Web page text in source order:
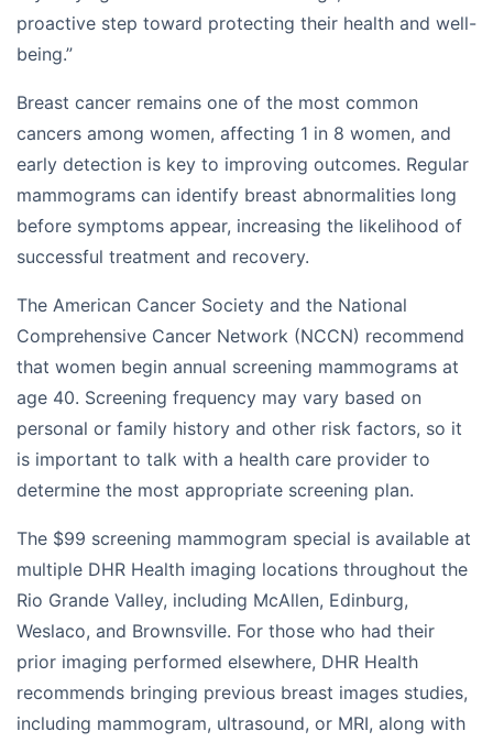
proactive step toward protecting their health and well-
being.”
Breast cancer remains one of the most common
cancers among women, affecting 1 in 8 women, and
early detection is key to improving outcomes. Regular
mammograms can identify breast abnormalities long
before symptoms appear, increasing the likelihood of
successful treatment and recovery.
The American Cancer Society and the National
Comprehensive Cancer Network (NCCN) recommend
that women begin annual screening mammograms at
age 40. Screening frequency may vary based on
personal or family history and other risk factors, so it
is important to talk with a health care provider to
determine the most appropriate screening plan.
The $99 screening mammogram special is available at
multiple DHR Health imaging locations throughout the
Rio Grande Valley, including McAllen, Edinburg,
Weslaco, and Brownsville. For those who had their
prior imaging performed elsewhere, DHR Health
recommends bringing previous breast images studies,
including mammogram, ultrasound, or MRI, along with